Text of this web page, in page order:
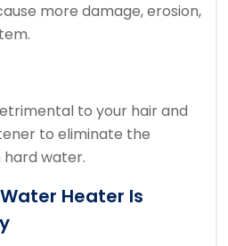
more damage, erosion,
to your hair and
to eliminate the
water.
Heater Is